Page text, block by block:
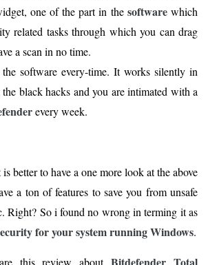
one of the part in the softwarewhich
related tasks through which you can drag
a scan in no time.
software every-time. It works silently in
black hacks and you are intimated with a
every week.
better to have a one more look at the above
a ton of features to save you from unsafe
Right? So i found no wrong in terming it as
for your system running Windows.
this review aboutBitdefender Total